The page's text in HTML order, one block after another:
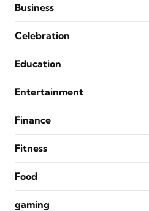
Business
Celebration
Education
Entertainment
Finance
Fitness
Food
gaming